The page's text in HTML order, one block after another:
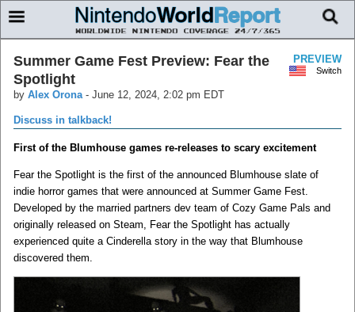
PREVIEW
Switch
Summer Game Fest Preview: Fear the
Spotlight
by Alex Orona - June 12, 2024, 2:02 pm EDT
Discuss in talkback!
First of the Blumhouse games re-releases to scary excitement
Fear the Spotlight is the first of the announced Blumhouse slate of
indie horror games that were announced at Summer Game Fest.
Developed by the married partners dev team of Cozy Game Pals and
originally released on Steam, Fear the Spotlight has actually
experienced quite a Cinderella story in the way that Blumhouse
discovered them.